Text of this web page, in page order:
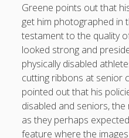
Greene points out that
get him photographed
testament to the quality
looked strong and
physically disabled
cutting ribbons at senior
pointed out that his
disabled and seniors,
as they perhaps
feature where the